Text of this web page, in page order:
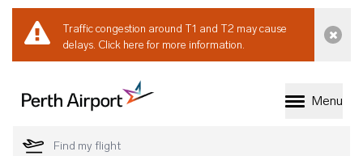
Traffic congestion around T1 and T2 may cause
delays. Click here for more information.
Welcome to Perth
Menu